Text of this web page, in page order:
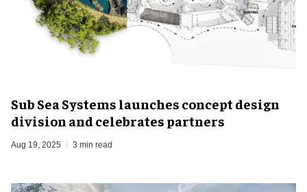
Sub Sea Systems launches concept design
division and celebrates partners
Aug 19, 2025 3 min read